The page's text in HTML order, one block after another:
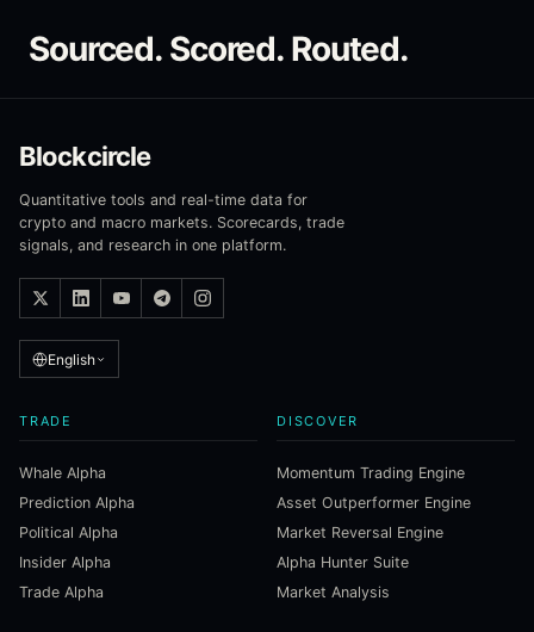
Sourced. Scored. Routed.
Blockcircle
Quantitative tools and real-time data for
crypto and macro markets. Scorecards, trade
signals, and research in one platform.
English
TRADE
Whale Alpha
Prediction Alpha
Political Alpha
Insider Alpha
Trade Alpha
DISCOVER
Momentum Trading Engine
Asset Outperformer Engine
Market Reversal Engine
Alpha Hunter Suite
Market Analysis